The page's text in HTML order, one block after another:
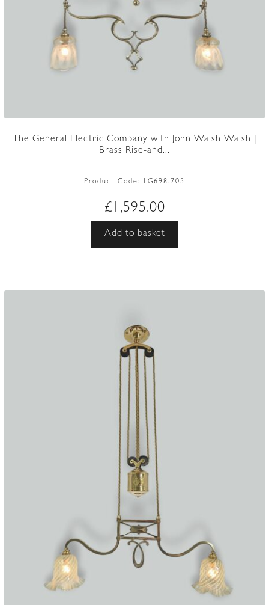
The General Electric Company with John Walsh Walsh |
Brass Rise-and...
Product Code: LG698.705
£ 1,595.00
Add to basket